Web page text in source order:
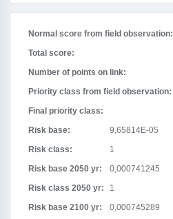
Normal score from field observation:
Total score:
Number of points on link:
Priority class from field observation:
Final priority class:
Risk base:
9,65814E-05
Risk class:
1
Risk base 2050 yr:
0,000741245
Risk class 2050 yr:
1
Risk base 2100 yr:
0,000745289